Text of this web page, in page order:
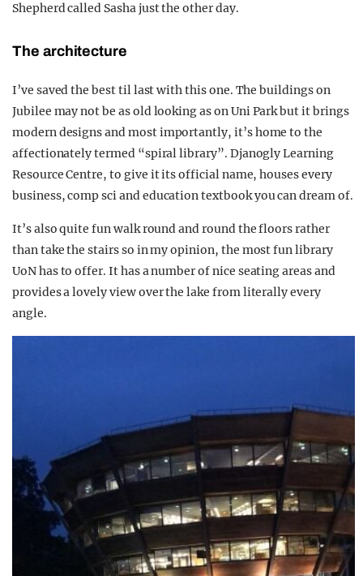
Shepherd called Sasha just the other day.
The architecture
I’ve saved the best til last with this one. The buildings on
Jubilee may not be as old looking as on Uni Park but it brings
modern designs and most importantly, it’s home to the
affectionately termed “spiral library”. Djanogly Learning
Resource Centre, to give it its official name, houses every
business, comp sci and education textbook you can dream of.
It’s also quite fun walk round and round the floors rather
than take the stairs so in my opinion, the most fun library
UoN has to offer. It has a number of nice seating areas and
provides a lovely view over the lake from literally every
angle.